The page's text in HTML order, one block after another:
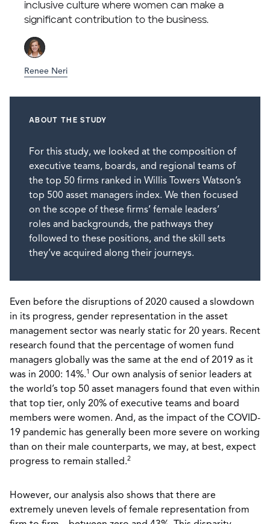
inclusive culture where women can make a
significant contribution to the business.
Renee Neri
ABOUT THE STUDY
For this study, we looked at the composition of
executive teams, boards, and regional teams of
the top 50 firms ranked in Willis Towers Watson’s
top 500 asset managers index. We then focused
on the scope of these firms’ female leaders’
roles and backgrounds, the pathways they
followed to these positions, and the skill sets
they’ve acquired along their journeys.
Even before the disruptions of 2020 caused a slowdown
in its progress, gender representation in the asset
management sector was nearly static for 20 years. Recent
research found that the percentage of women fund
managers globally was the same at the end of 2019 as it
was in 2000: 14%.1
Our own analysis of senior leaders at
the world’s top 50 asset managers found that even within
that top tier, only 20% of executive teams and board
members were women. And, as the impact of the COVID-
19 pandemic has generally been more severe on working
than on their male counterparts, we may, at best, expect
progress to remain stalled.2
However, our analysis also shows that there are
extremely uneven levels of female representation from